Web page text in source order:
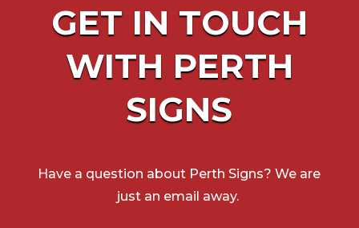
GET IN TOUCH
WITH PERTH
SIGNS
Have a question about Perth Signs? We are
just an email away.